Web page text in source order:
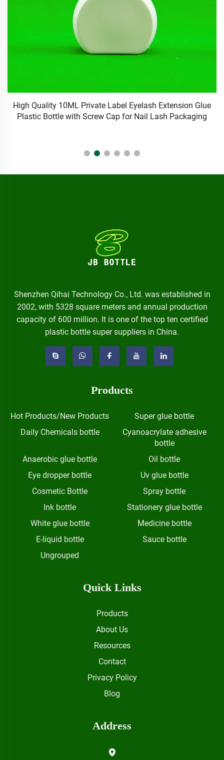
10ml PET/PE plastic liquid essential oil bottles white eye
dropper bottle with custom cap/logo/color
Shenzhen Qihai Technology Co., Ltd. was established in
2002, with 5328 square meters and annual production
capacity of 600 million. It is one of the top ten certified
plastic bottle super suppliers in China.
Products
Hot Products/New Products
Super glue bottle
Daily Chemicals bottle
Cyanoacrylate adhesive
bottle
Anaerobic glue bottle
Oil bottle
Eye dropper bottle
Uv glue bottle
Cosmetic Bottle
Spray bottle
Ink bottle
Stationery glue bottle
White glue bottle
Medicine bottle
E-liquid bottle
Sauce bottle
Ungrouped
Quick Links
Products
About Us
Resources
Contact
Privacy Policy
Blog
Address